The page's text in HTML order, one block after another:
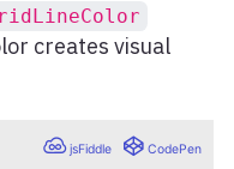
creates visual